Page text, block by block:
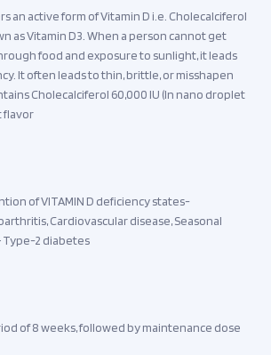
an active form of Vitamin D i.e. Cholecalciferol
as Vitamin D3. When a person cannot get
food and exposure to sunlight, it leads
It often leads to thin, brittle, or misshapen
Cholecalciferol 60,000 IU (In nano droplet
flavor
of VITAMIN D deficiency states-
Cardiovascular disease, Seasonal
2 diabetes
of 8 weeks, followed by maintenance dose